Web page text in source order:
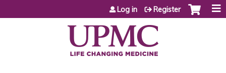
Jump to content
Log in Register